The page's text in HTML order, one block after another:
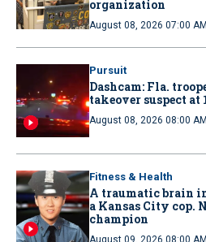
organization
August 08, 2026 07:00 AM
Pursuit
Dashcam: Fla.
takeover suspect at
August 08, 2026 08:00 AM
Fitness & Health
A traumatic brain
a Kansas City cop.
champion
August 09, 2026 08:00 AM